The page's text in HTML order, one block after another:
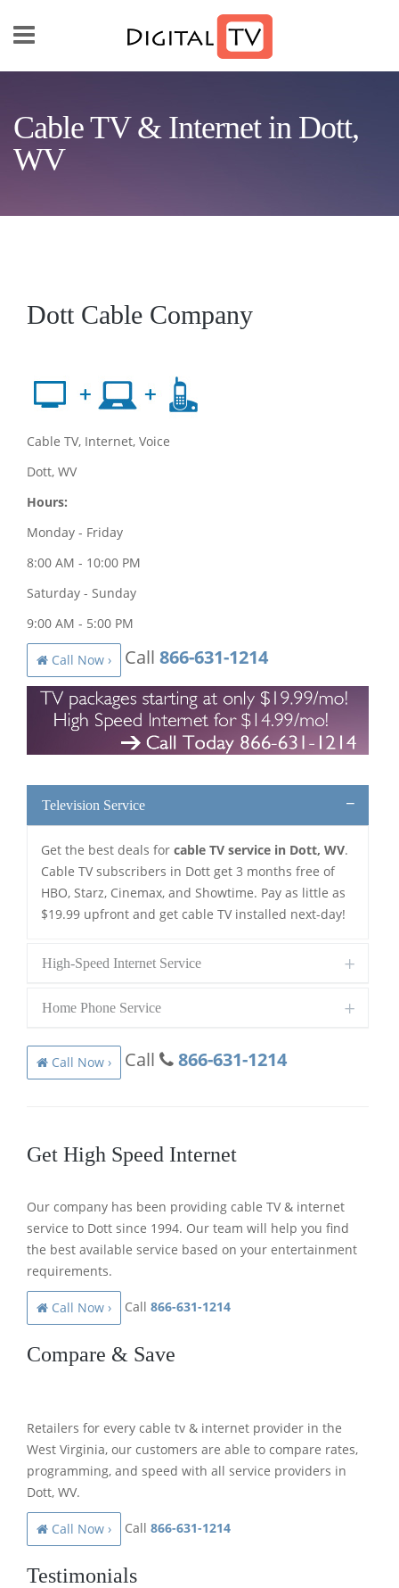
Cable TV & Internet in Dott,
WV
Dott Cable Company
Cable TV, Internet, Voice
Dott, WV
Hours:
Monday - Friday
8:00 AM - 10:00 PM
Saturday - Sunday
9:00 AM - 5:00 PM
Call Now › Call 866-631-1214
Television Service
Get the best deals for cable TV service in Dott, WV.
Cable TV subscribers in Dott get 3 months free of
HBO, Starz, Cinemax, and Showtime. Pay as little as
$19.99 upfront and get cable TV installed next-day!
High-Speed Internet Service
Home Phone Service
Call Now › Call 866-631-1214
Get High Speed Internet
Our company has been providing cable TV & internet
service to Dott since 1994. Our team will help you find
the best available service based on your entertainment
requirements.
Call Now › Call 866-631-1214
Compare & Save
Retailers for every cable tv & internet provider in the
West Virginia, our customers are able to compare rates,
programming, and speed with all service providers in
Dott, WV.
Call Now › Call 866-631-1214
Testimonials